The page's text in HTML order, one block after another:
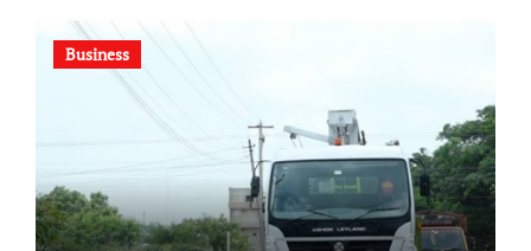
Business